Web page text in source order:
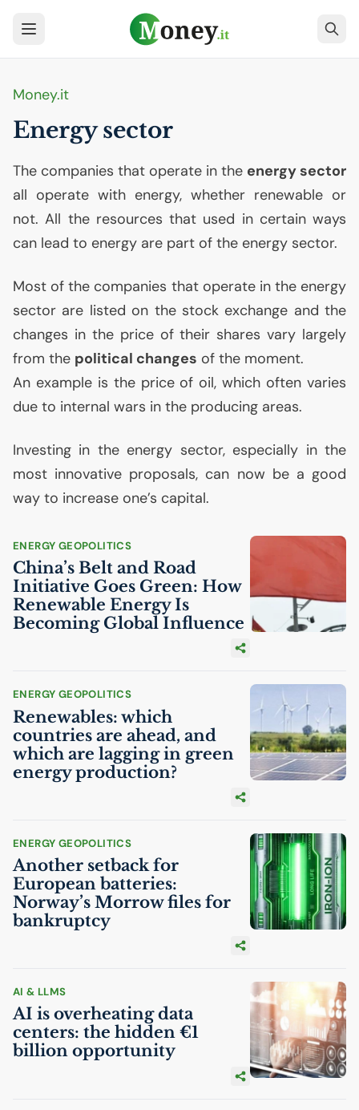
Money.it
Energy sector
The companies that operate in the energy sector
all operate with energy, whether renewable or
not. All the resources that used in certain ways
can lead to energy are part of the energy sector.
Most of the companies that operate in the energy
sector are listed on the stock exchange and the
changes in the price of their shares vary largely
from the political changes of the moment.
An example is the price of oil, which often varies
due to internal wars in the producing areas.
Investing in the energy sector, especially in the
most innovative proposals, can now be a good
way to increase one’s capital.
ENERGY GEOPOLITICS
China’s Belt and Road
Initiative Goes Green: How
Renewable Energy Is
Becoming Global Influence
ENERGY GEOPOLITICS
Renewables: which
countries are ahead, and
which are lagging in green
energy production?
ENERGY GEOPOLITICS
Another setback for
European batteries:
Norway’s Morrow files for
bankruptcy
AI & LLMS
AI is overheating data
centers: the hidden €1
billion opportunity